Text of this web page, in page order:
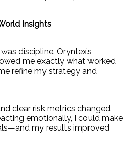
Insights
discipline. Oryntex’s
me exactly what worked
refine my strategy and
clear risk metrics changed
emotionally, I could make
my results improved